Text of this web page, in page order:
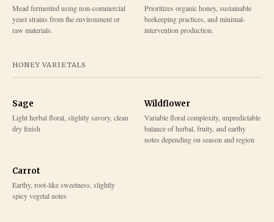
Mead fermented using non-commercial
yeast strains from the environment or
raw materials.
Prioritizes organic honey, sustainable
beekeeping practices, and minimal-
intervention production.
HONEY VARIETALS
Sage
Light herbal floral, slightly savory, clean
dry finish
Wildflower
Variable floral complexity, unpredictable
balance of herbal, fruity, and earthy
notes depending on season and region
Carrot
Earthy, root-like sweetness, slightly
spicy vegetal notes